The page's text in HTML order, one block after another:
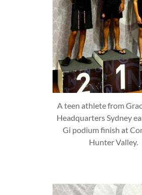
A teen athlete from
Headquarters Sydney
Gi podium finish at
Hunter Valley.